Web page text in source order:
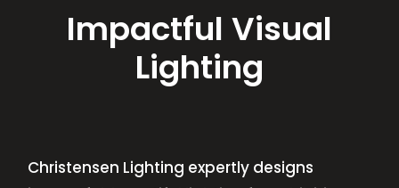
Impactful Visual
Lighting
Christensen Lighting expertly designs